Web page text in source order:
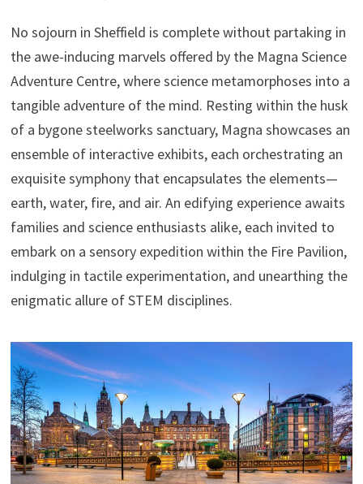
No sojourn in Sheffield is complete without partaking in
the awe-inducing marvels offered by the Magna Science
Adventure Centre, where science metamorphoses into a
tangible adventure of the mind. Resting within the husk
of a bygone steelworks sanctuary, Magna showcases an
ensemble of interactive exhibits, each orchestrating an
exquisite symphony that encapsulates the elements—
earth, water, fire, and air. An edifying experience awaits
families and science enthusiasts alike, each invited to
embark on a sensory expedition within the Fire Pavilion,
indulging in tactile experimentation, and unearthing the
enigmatic allure of STEM disciplines.